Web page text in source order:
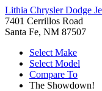
Lithia Chrysler Dodge
7401 Cerrillos Road
Santa Fe, NM 87507
Select Make
Select Model
Compare To
The Showdown!